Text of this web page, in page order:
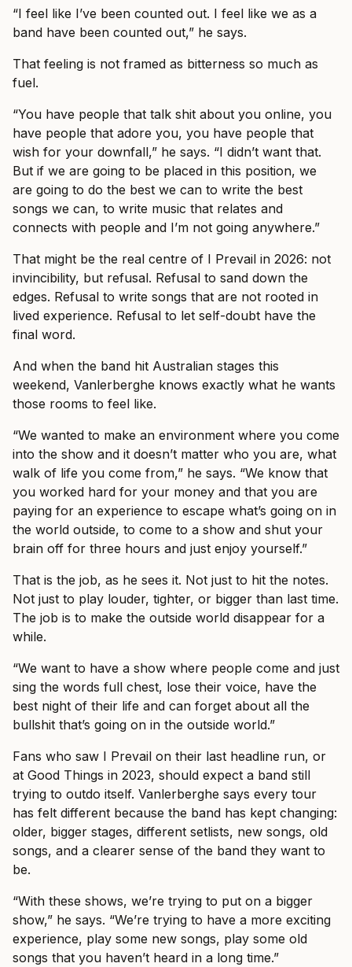
“I feel like I’ve been counted out. I feel like we as a
band have been counted out,” he says.
That feeling is not framed as bitterness so much as
fuel.
“You have people that talk shit about you online, you
have people that adore you, you have people that
wish for your downfall,” he says. “I didn’t want that.
But if we are going to be placed in this position, we
are going to do the best we can to write the best
songs we can, to write music that relates and
connects with people and I’m not going anywhere.”
That might be the real centre of I Prevail in 2026: not
invincibility, but refusal. Refusal to sand down the
edges. Refusal to write songs that are not rooted in
lived experience. Refusal to let self-doubt have the
final word.
And when the band hit Australian stages this
weekend, Vanlerberghe knows exactly what he wants
those rooms to feel like.
“We wanted to make an environment where you come
into the show and it doesn’t matter who you are, what
walk of life you come from,” he says. “We know that
you worked hard for your money and that you are
paying for an experience to escape what’s going on in
the world outside, to come to a show and shut your
brain off for three hours and just enjoy yourself.”
That is the job, as he sees it. Not just to hit the notes.
Not just to play louder, tighter, or bigger than last time.
The job is to make the outside world disappear for a
while.
“We want to have a show where people come and just
sing the words full chest, lose their voice, have the
best night of their life and can forget about all the
bullshit that’s going on in the outside world.”
Fans who saw I Prevail on their last headline run, or
at Good Things in 2023, should expect a band still
trying to outdo itself. Vanlerberghe says every tour
has felt different because the band has kept changing:
older, bigger stages, different setlists, new songs, old
songs, and a clearer sense of the band they want to
be.
“With these shows, we’re trying to put on a bigger
show,” he says. “We’re trying to have a more exciting
experience, play some new songs, play some old
songs that you haven’t heard in a long time.”